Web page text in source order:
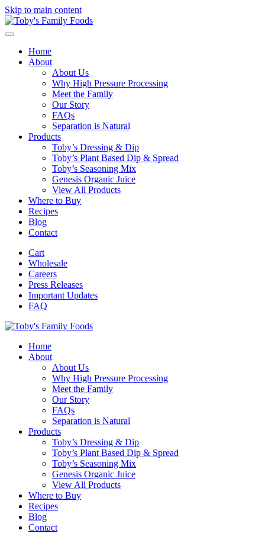
Skip to main content
Home
About
About Us
Why High Pressure Processing
Meet the Family
Our Story
FAQs
Separation is Natural
Products
Toby’s Dressing & Dip
Toby’s Plant Based Dip & Spread
Toby’s Seasoning Mix
Genesis Organic Juice
View All Products
Where to Buy
Recipes
Blog
Contact
Cart
Wholesale
Careers
Press Releases
Important Updates
FAQ
Home
About
About Us
Why High Pressure Processing
Meet the Family
Our Story
FAQs
Separation is Natural
Products
Toby’s Dressing & Dip
Toby’s Plant Based Dip & Spread
Toby’s Seasoning Mix
Genesis Organic Juice
View All Products
Where to Buy
Recipes
Blog
Contact